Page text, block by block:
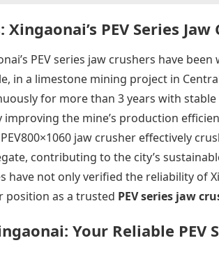
Xingaonai’s PEV Series
PEV series jaw crushers have
in a limestone mining project in
for more than 3 years with
improving the mine’s production
jaw crusher effectively
contributing to the city’s
have not only verified the reliability of
position as a trusted PEV series jaw
: Your Reliable PEV